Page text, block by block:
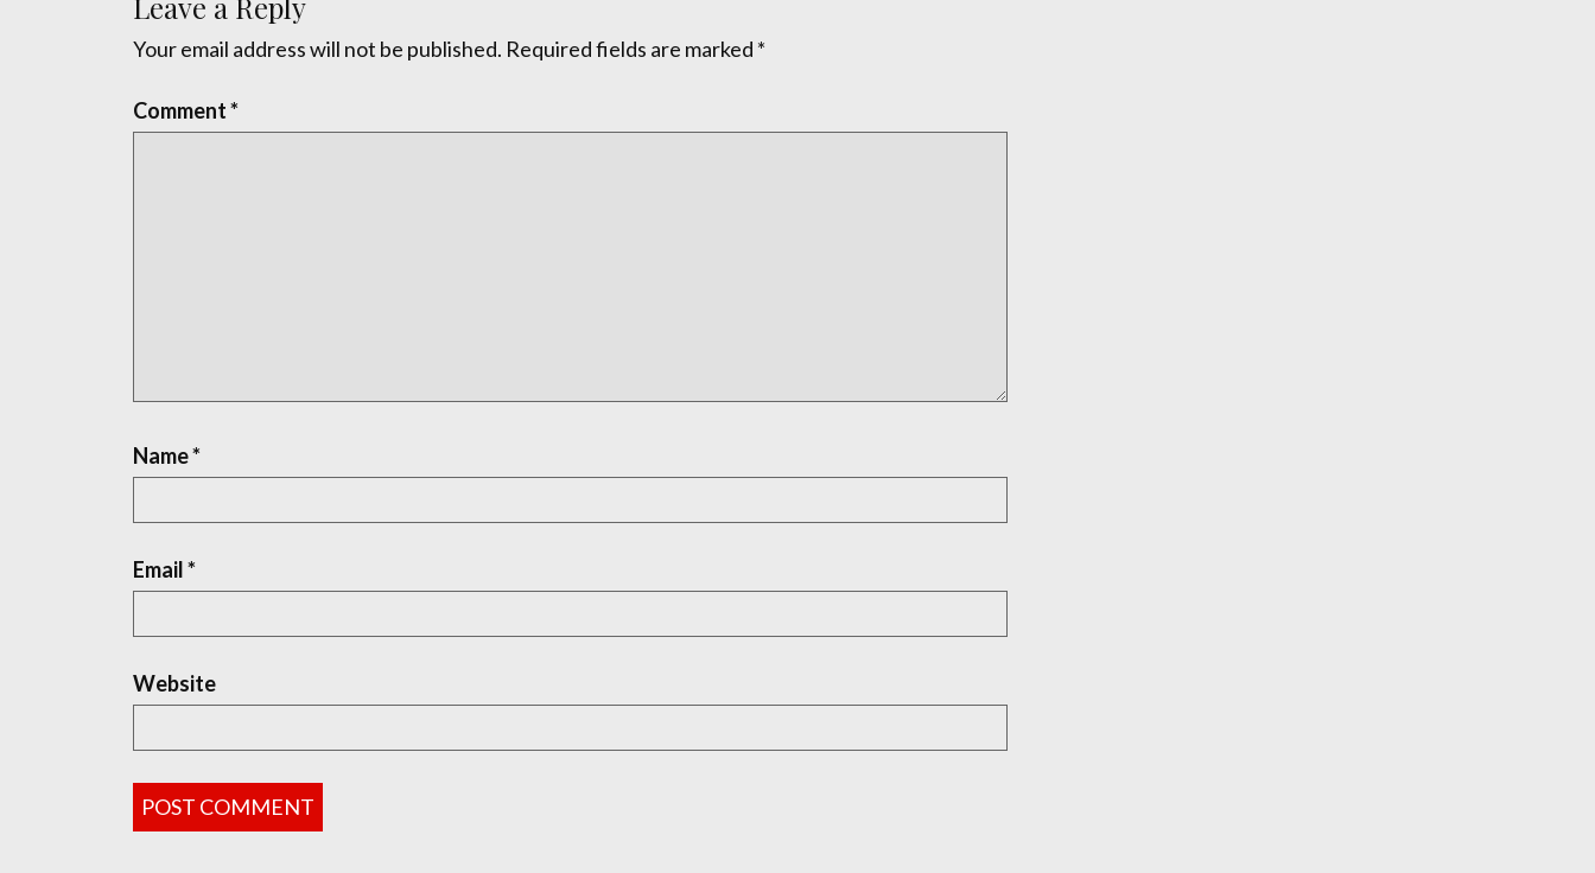
Your email address will not be published. Required fields are marked *
Comment*
Name*
Email*
Website